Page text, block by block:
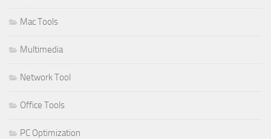
Mac Tools
Multimedia
Network Tool
Office Tools
PC Optimization